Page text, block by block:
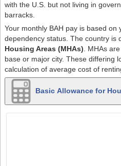
with the U.S. but not living in
barracks.
Your monthly BAH pay is based on
dependency status. The country is
Housing Areas (MHAs). MHAs
base or major city. These differing
calculation of average cost of
Basic Allowance for